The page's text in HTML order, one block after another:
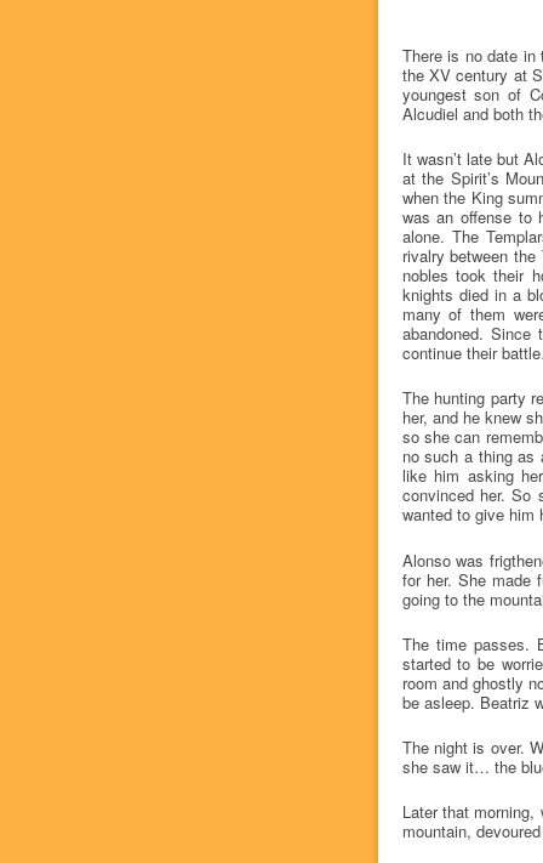
There is no date in
the XV century at
youngest son of
Alcudiel and both
It wasn’t late but
at the Spirit’s
when the King
was an offense to
alone. The
rivalry between
nobles took their
knights died in a
many of them
abandoned.
continue their
The hunting party
her, and he knew
so she can
no such a thing as
like him asking
convinced her. So
wanted to give him
Alonso was
for her. She made
going to the
The time passes.
started to be
room and ghostly
be asleep. Beatriz
The night is over.
she saw it… the
Later that
mountain,